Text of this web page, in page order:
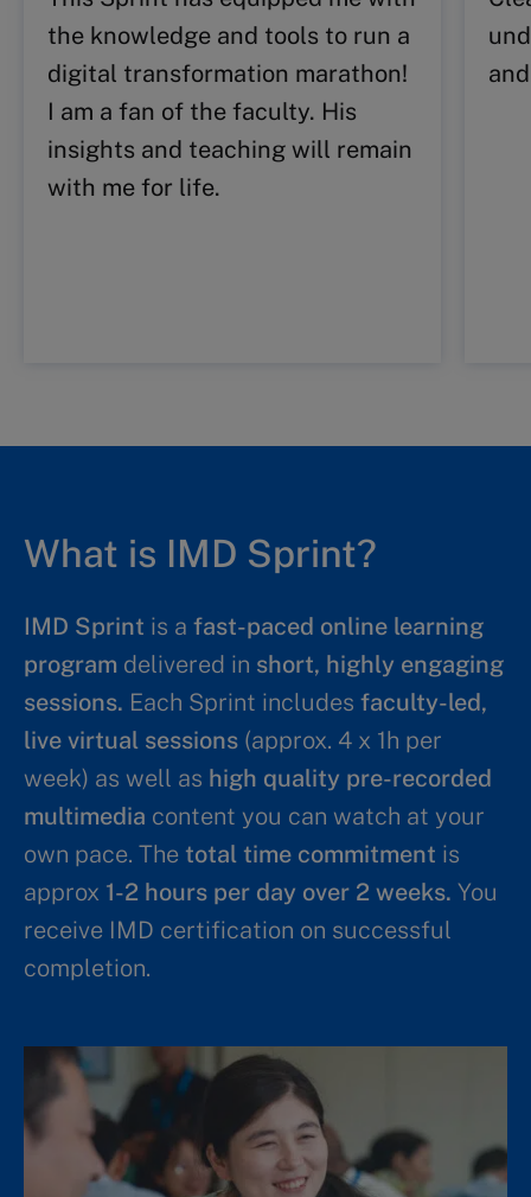
the knowledge and tools to run a
digital transformation marathon!
I am a fan of the faculty. His
insights and teaching will remain
with me for life.
What is IMD Sprint?
IMD Sprint is a fast-paced online learning
program delivered in short, highly engaging
sessions. Each Sprint includes faculty-led,
live virtual sessions (approx. 4 x 1h per
week) as well as high quality pre-recorded
multimedia content you can watch at your
own pace. The total time commitment is
approx 1-2 hours per day over 2 weeks. You
receive IMD certification on successful
completion.